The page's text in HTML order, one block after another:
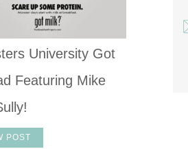
University Got
Featuring Mike
POST